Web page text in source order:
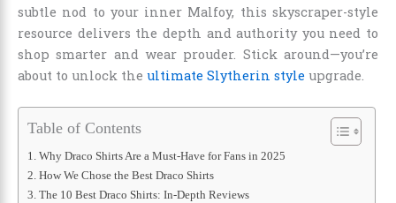
subtle nod to your inner Malfoy, this skyscraper-style
resource delivers the depth and authority you need to
shop smarter and wear prouder. Stick around—you’re
about to unlock the ultimate Slytherin style upgrade.
Table of Contents
Why Draco Shirts Are a Must-Have for Fans in 2025
How We Chose the Best Draco Shirts
The 10 Best Draco Shirts: In-Depth Reviews